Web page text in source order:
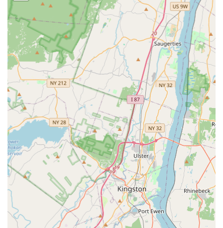
Rodent extermination (mice and rats)
Spider extermination
Bee extermination
General pest inspection (a crucial first step for
prevention and treatment)
Bug & insect extermination (covering a wide array of
pests)
Termite inspection (to identify and prevent structural
damage)
Termite extermination
General wildlife removal (handling larger nuisances
and entry point sealing)
Features / Highlights
Choosing a local pest control company should come with
distinct advantages, and Integrated Pest Services offers
several features that set them apart for the North Jersey
homeowner and business owner: